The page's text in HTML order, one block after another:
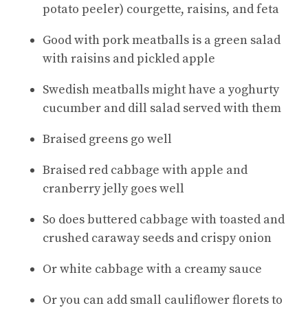
potato peeler) courgette, raisins, and feta
Good with pork meatballs is a green salad
with raisins and pickled apple
Swedish meatballs might have a yoghurty
cucumber and dill salad served with them
Braised greens go well
Braised red cabbage with apple and
cranberry jelly goes well
So does buttered cabbage with toasted and
crushed caraway seeds and crispy onion
Or white cabbage with a creamy sauce
Or you can add small cauliflower florets to